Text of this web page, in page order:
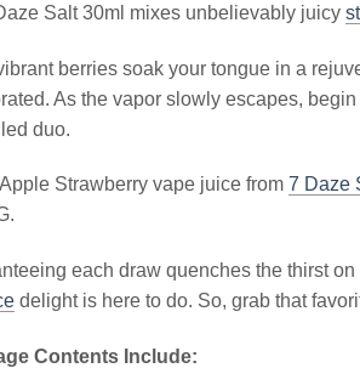
Salt 30ml mixes unbelievably juicy
berries soak your tongue in a
As the vapor slowly escapes,
duo.
Strawberry vape juice from 7 Daze
each draw quenches the thirst
delight is here to do. So, grab that
Contents Include: